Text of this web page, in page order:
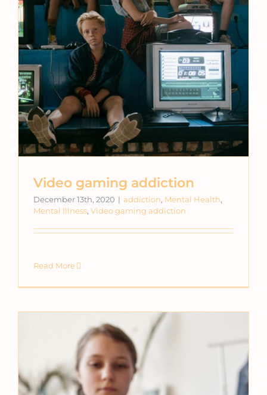
Video gaming addiction
December 13th, 2020 | addiction, Mental Health,
Mental Illness, Video gaming addiction
Read More